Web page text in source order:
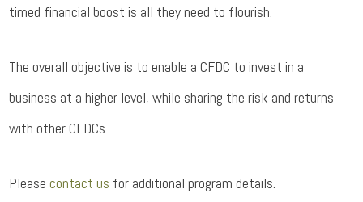
timed financial boost is all they need to flourish.
The overall objective is to enable a CFDC to invest in a
business at a higher level, while sharing the risk and returns
with other CFDCs.
Pleasecontact us for additional program details.